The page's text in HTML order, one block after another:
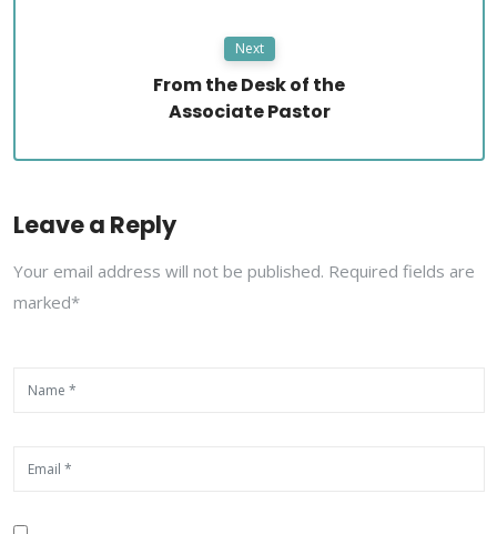
Next
From the Desk of the
Associate Pastor
Leave a Reply
Your email address will not be published. Required fields are
marked*